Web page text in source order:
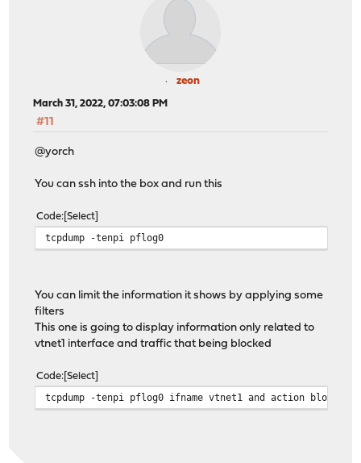
zeon
March 31, 2022, 07:03:08 PM
#11
@yorch
You can ssh into the box and run this
Code Select
tcpdump -tenpi pflog0
You can limit the information it shows by applying some
filters
This one is going to display information only related to
vtnet1 interface and traffic that being blocked
Code Select
tcpdump -tenpi pflog0 ifname vtnet1 and action block